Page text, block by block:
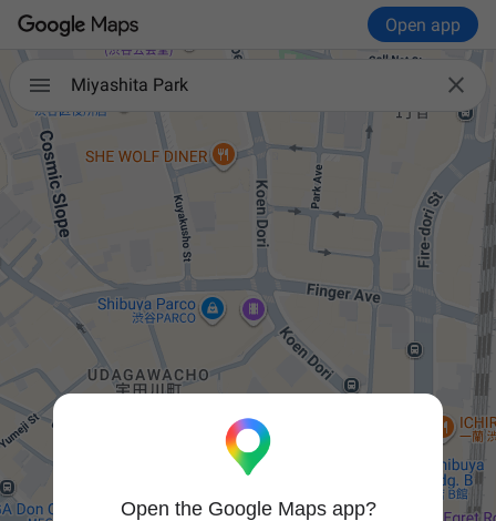
Open app
 
Miyashita Park
Open the Google Maps app?